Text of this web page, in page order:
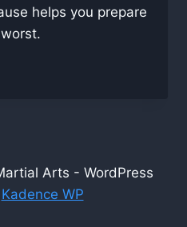
helps you prepare
Arts - WordPress
Kadence WP